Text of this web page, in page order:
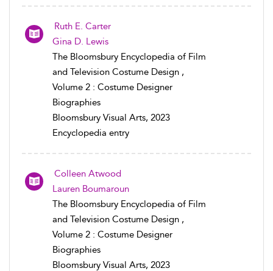
Ruth E. Carter
Gina D. Lewis
The Bloomsbury Encyclopedia of Film
and Television Costume Design ,
Volume 2 : Costume Designer
Biographies
Bloomsbury Visual Arts, 2023
Encyclopedia entry
Colleen Atwood
Lauren Boumaroun
The Bloomsbury Encyclopedia of Film
and Television Costume Design ,
Volume 2 : Costume Designer
Biographies
Bloomsbury Visual Arts, 2023